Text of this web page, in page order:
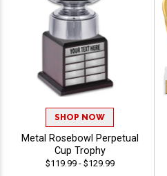
SHOP NOW
Metal Rosebowl Perpetual
Cup Trophy
$119.99 - $129.99